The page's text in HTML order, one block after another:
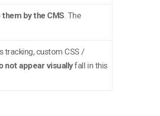
by the CMS . The
tracking, custom CSS /
not appear visuallyfall in this